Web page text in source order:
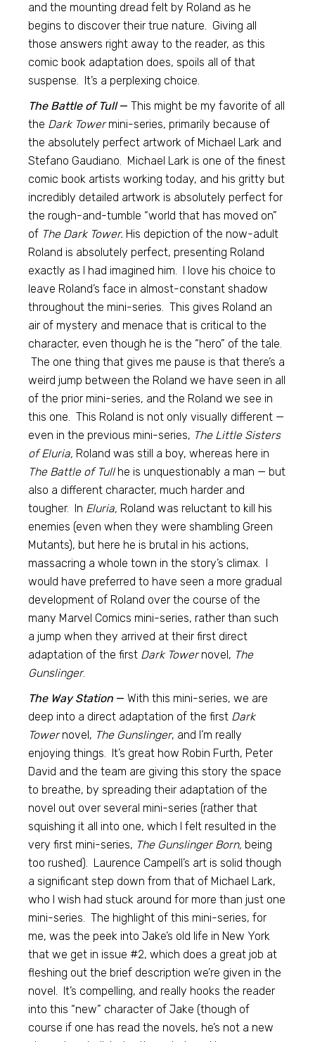
and the mounting dread felt by Roland as he
begins to discover their true nature. Giving all
those answers right away to the reader, as this
comic book adaptation does, spoils all of that
suspense. It’s a perplexing choice.
The Battle of Tull— This might be my favorite of all
the Dark Towermini-series, primarily because of
the absolutely perfect artwork of Michael Lark and
Stefano Gaudiano. Michael Lark is one of the finest
comic book artists working today, and his gritty but
incredibly detailed artwork is absolutely perfect for
the rough-and-tumble “world that has moved on”
of The Dark Tower. His depiction of the now-adult
Roland is absolutely perfect, presenting Roland
exactly as I had imagined him. I love his choice to
leave Roland’s face in almost-constant shadow
throughout the mini-series. This gives Roland an
air of mystery and menace that is critical to the
character, even though he is the “hero” of the tale.
The one thing that gives me pause is that there’s a
weird jump between the Roland we have seen in all
of the prior mini-series, and the Roland we see in
this one. This Roland is not only visually different —
even in the previous mini-series, The Little Sisters
of Eluria, Roland was still a boy, whereas here in
The Battle of Tullhe is unquestionably a man — but
also a different character, much harder and
tougher. In Eluria, Roland was reluctant to kill his
enemies (even when they were shambling Green
Mutants), but here he is brutal in his actions,
massacring a whole town in the story’s climax. I
would have preferred to have seen a more gradual
development of Roland over the course of the
many Marvel Comics mini-series, rather than such
a jump when they arrived at their first direct
adaptation of the first Dark Towernovel, The
Gunslinger.
The Way Station —With this mini-series, we are
deep into a direct adaptation of the first Dark
Towernovel, The Gunslinger, and I’m really
enjoying things. It’s great how Robin Furth, Peter
David and the team are giving this story the space
to breathe, by spreading their adaptation of the
novel out over several mini-series (rather that
squishing it all into one, which I felt resulted in the
very first mini-series, The Gunslinger Born, being
too rushed). Laurence Campell’s art is solid though
a significant step down from that of Michael Lark,
who I wish had stuck around for more than just one
mini-series. The highlight of this mini-series, for
me, was the peek into Jake’s old life in New York
that we get in issue #2, which does a great job at
fleshing out the brief description we’re given in the
novel. It’s compelling, and really hooks the reader
into this “new” character of Jake (though of
course if one has read the novels, he’s not a new